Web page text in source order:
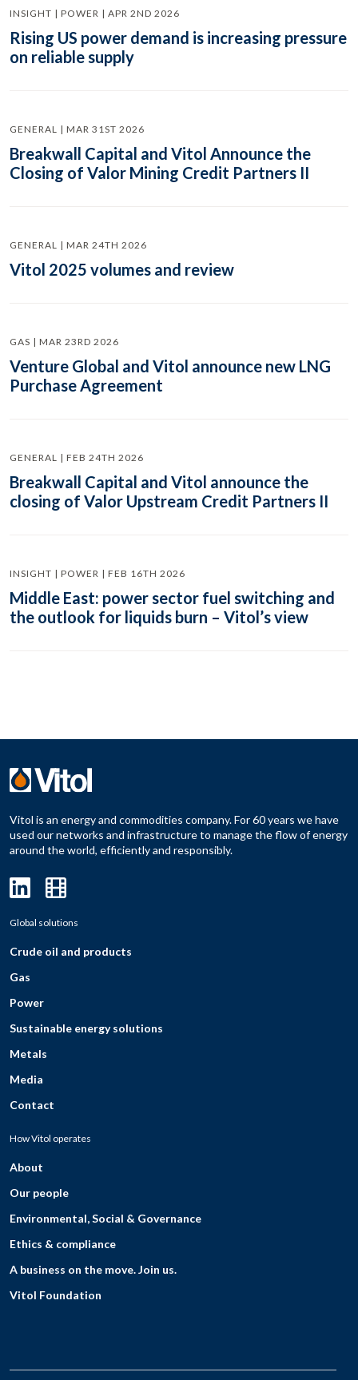
INSIGHT | POWER | APR 2ND 2026
Rising US power demand is increasing pressure
on reliable supply
GENERAL | MAR 31ST 2026
Breakwall Capital and Vitol Announce the
Closing of Valor Mining Credit Partners II
GENERAL | MAR 24TH 2026
Vitol 2025 volumes and review
GAS | MAR 23RD 2026
Venture Global and Vitol announce new LNG
Purchase Agreement
GENERAL | FEB 24TH 2026
Breakwall Capital and Vitol announce the
closing of Valor Upstream Credit Partners II
INSIGHT | POWER | FEB 16TH 2026
Middle East: power sector fuel switching and
the outlook for liquids burn – Vitol’s view
Vitol is an energy and commodities company. For 60 years we have
used our networks and infrastructure to manage the flow of energy
around the world, efficiently and responsibly.
Global solutions
Crude oil and products
Gas
Power
Sustainable energy solutions
Metals
Media
Contact
How Vitol operates
About
Our people
Environmental, Social & Governance
Ethics & compliance
A business on the move. Join us.
Vitol Foundation